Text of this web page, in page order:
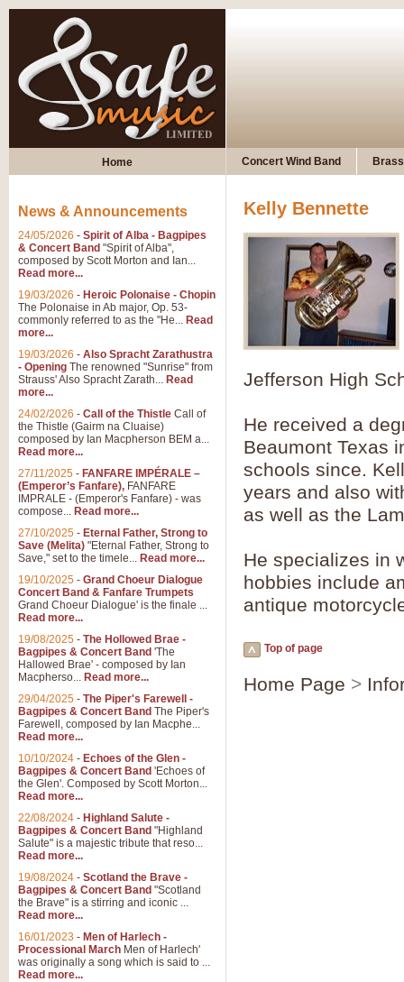
Home Concert Wind Band
Kelly Bennette
Jefferson High
He received a
Beaumont Texas
schools since.
years and also
as well as the
He specializes in
hobbies include
antique
Top of page
Home Page >
News & Announcements
24/05/2026 - Spirit of Alba - Bagpipes
& Concert Band "Spirit of Alba",
composed by Scott Morton and Ian...
Read more...
19/03/2026 - Heroic Polonaise - Chopin
The Polonaise in Ab major, Op. 53-
commonly referred to as the "He... Read
more...
19/03/2026 - Also Spracht Zarathustra
- Opening The renowned "Sunrise" from
Strauss' Also Spracht Zarath... Read
more...
24/02/2026 - Call of the Thistle Call of
the Thistle (Gairm na Cluaise)
composed by Ian Macpherson BEM a...
Read more...
27/11/2025 - FANFARE IMPÉRALE –
(Emperor’s Fanfare), FANFARE
IMPRALE - (Emperor's Fanfare) - was
compose... Read more...
27/10/2025 - Eternal Father, Strong to
Save (Melita) "Eternal Father, Strong to
Save," set to the timele... Read more...
19/10/2025 - Grand Choeur Dialogue
Concert Band & Fanfare Trumpets
Grand Choeur Dialogue' is the finale ...
Read more...
19/08/2025 - The Hollowed Brae -
Bagpipes & Concert Band 'The
Hallowed Brae' - composed by Ian
Macpherso... Read more...
29/04/2025 - The Piper's Farewell -
Bagpipes & Concert Band The Piper's
Farewell, composed by Ian Macphe...
Read more...
10/10/2024 - Echoes of the Glen -
Bagpipes & Concert Band 'Echoes of
the Glen'. Composed by Scott Morton...
Read more...
22/08/2024 - Highland Salute -
Bagpipes & Concert Band "Highland
Salute" is a majestic tribute that reso...
Read more...
19/08/2024 - Scotland the Brave -
Bagpipes & Concert Band "Scotland
the Brave" is a stirring and iconic ...
Read more...
16/01/2023 - Men of Harlech -
Processional March Men of Harlech'
was originally a song which is said to ...
Read more...